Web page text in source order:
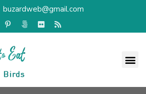
buzardweb@gmail.com